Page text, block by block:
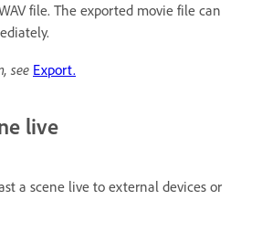
file. The exported movie file can
see Export.
live
a scene live to external devices or